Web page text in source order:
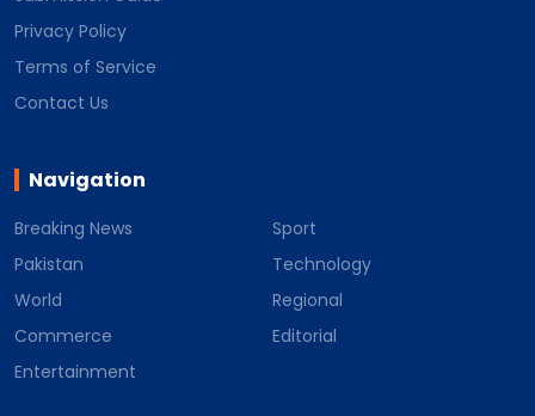
Privacy Policy
Terms of Service
Contact Us
Navigation
Breaking News
Pakistan
World
Commerce
Entertainment
Sport
Technology
Regional
Editorial